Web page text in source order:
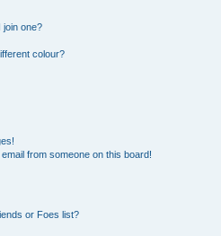
join one?
colour?
from someone on this board!
or Foes list?